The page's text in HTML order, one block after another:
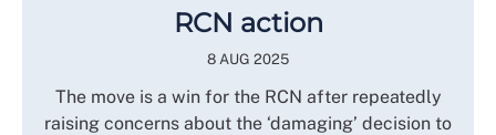
RCN action
8 AUG 2025
The move is a win for the RCN after repeatedly
raising concerns about the ‘damaging’ decision to